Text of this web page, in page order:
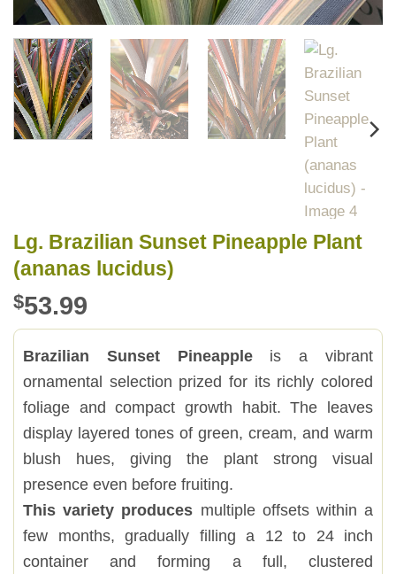
Lg. Brazilian Sunset Pineapple Plant
(ananas lucidus)
$53.99
Brazilian Sunset Pineappleis a vibrant
ornamental selection prized for its richly colored
foliage and compact growth habit. The leaves
display layered tones of green, cream, and warm
blush hues, giving the plant strong visual
presence even before fruiting.
This variety produces multiple offsets within a
few months, gradually filling a 12 to 24 inch
container and forming a full, clustered